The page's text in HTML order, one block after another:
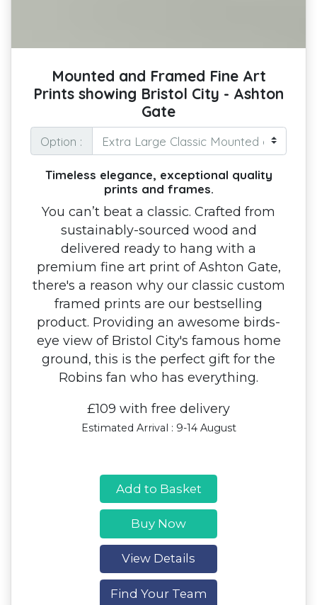
Mounted and Framed Fine Art
Prints showing Bristol City - Ashton
Gate
Option :
Timeless elegance, exceptional quality
prints and frames.
You can’t beat a classic. Crafted from
sustainably-sourced wood and
delivered ready to hang with a
premium fine art print of Ashton Gate,
there's a reason why our classic custom
framed prints are our bestselling
product. Providing an awesome birds-
eye view of Bristol City's famous home
ground, this is the perfect gift for the
Robins fan who has everything.
£109 with free delivery
Estimated Arrival : 9-14 August
Add to Basket
Buy Now
View Details
Find Your Team